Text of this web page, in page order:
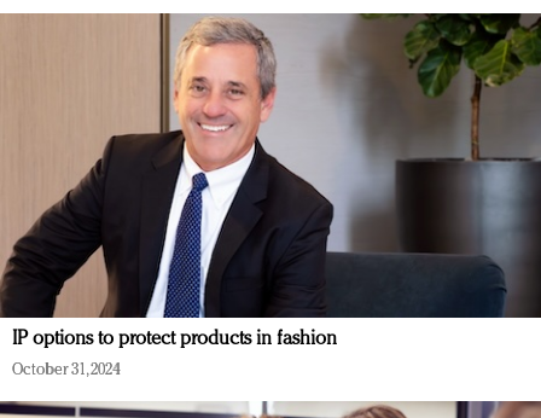
IP options to protect products in fashion
October 31, 2024